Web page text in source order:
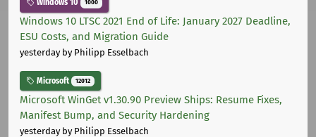
Windows 10 1000
Windows 10 LTSC 2021 End of Life: January 2027 Deadline,
ESU Costs, and Migration Guide
yesterdayby Philipp Esselbach
Microsoft 12012
Microsoft WinGet v1.30.90 Preview Ships: Resume Fixes,
Manifest Bump, and Security Hardening
yesterdayby Philipp Esselbach